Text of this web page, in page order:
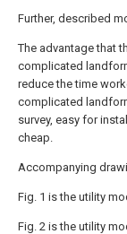
Further, described
The advantage that
complicated
reduce the time
complicated
survey, easy for
cheap.
Accompanying
Fig. 1 is the utility
Fig. 2 is the utility